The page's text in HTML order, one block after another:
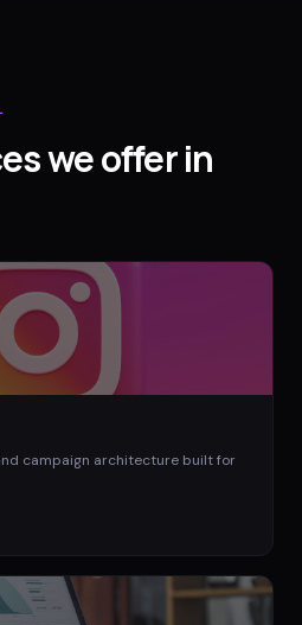
we offer in
campaign architecture built for